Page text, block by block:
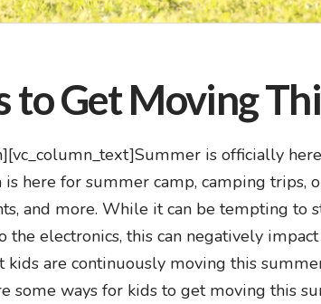
to Get Moving
is officially
is here for summer camp, camping trips,
and more. While it can be tempting to
the electronics, this can negatively
kids are continuously moving this
some ways for kids to get moving this